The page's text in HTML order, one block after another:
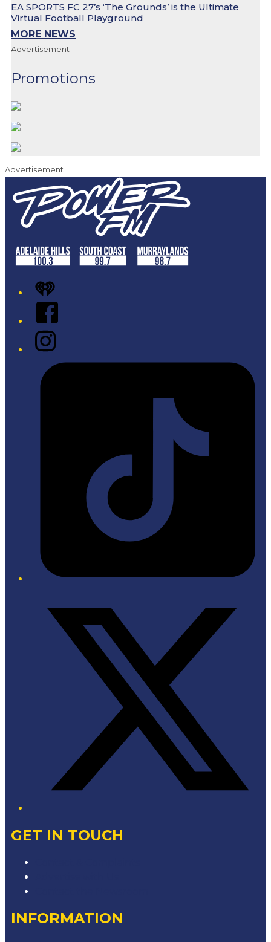
EA SPORTS FC 27’s ‘The Grounds’ is the Ultimate
Virtual Football Playground
MORE NEWS
Advertisement
Promotions
Advertisement
iHeart
Facebook
Instagram
Tiktok
GET IN TOUCH
INFORMATION